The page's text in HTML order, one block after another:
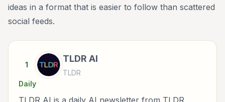
ideas in a format that is easier to follow than scattered
social feeds.
1
TLDR AI
TLDR
Daily
TLDR AI is a daily AI newsletter from TLDR